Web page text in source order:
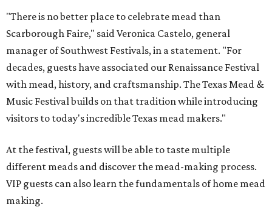
"There is no better place to celebrate mead than
Scarborough Faire," said Veronica Castelo, general
manager of Southwest Festivals, in a statement. "For
decades, guests have associated our Renaissance Festival
with mead, history, and craftsmanship. The Texas Mead &
Music Festival builds on that tradition while introducing
visitors to today's incredible Texas mead makers."
At the festival, guests will be able to taste multiple
different meads and discover the mead-making process.
VIP guests can also learn the fundamentals of home mead
making.